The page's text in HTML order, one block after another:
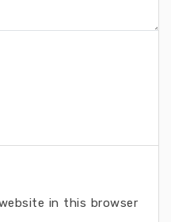
in this browser